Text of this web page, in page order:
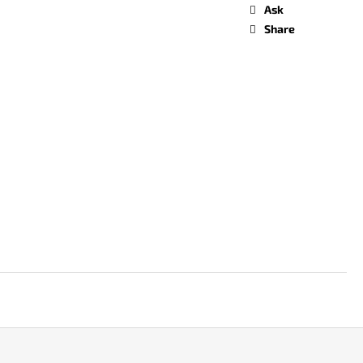
Ask
Share